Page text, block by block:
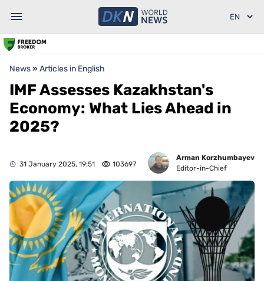
News» Articles in English
IMF Assesses Kazakhstan's
Economy: What Lies Ahead in
2025?
31 January 2025, 19:51 103697
Arman Korzhumbayev
Editor-in-Chief